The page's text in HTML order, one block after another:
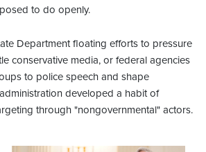
to do openly.
Department floating efforts to pressure
conservative media, or federal agencies
to police speech and shape
developed a habit of
through "nongovernmental" actors.